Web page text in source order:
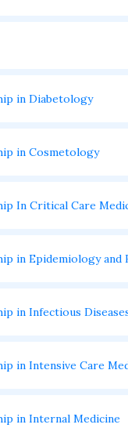
in Diabetology
in Cosmetology
In Critical Care
in Epidemiology and
in Infectious
in Intensive Care
in Internal Medicine